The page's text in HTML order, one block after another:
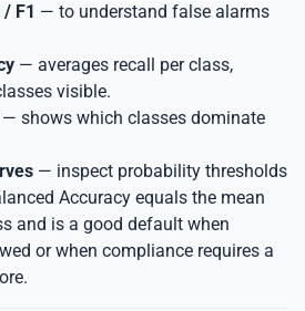
F1 — to understand false alarms
— averages recall per class,
visible.
— shows which classes dominate
— inspect probability thresholds
Accuracy equals the mean
and is a good default when
or when compliance requires a